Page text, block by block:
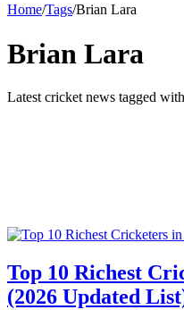
Home/Tags/Brian Lara
Brian Lara
Latest cricket news tagged
Top 10 Richest
(2026 Updated